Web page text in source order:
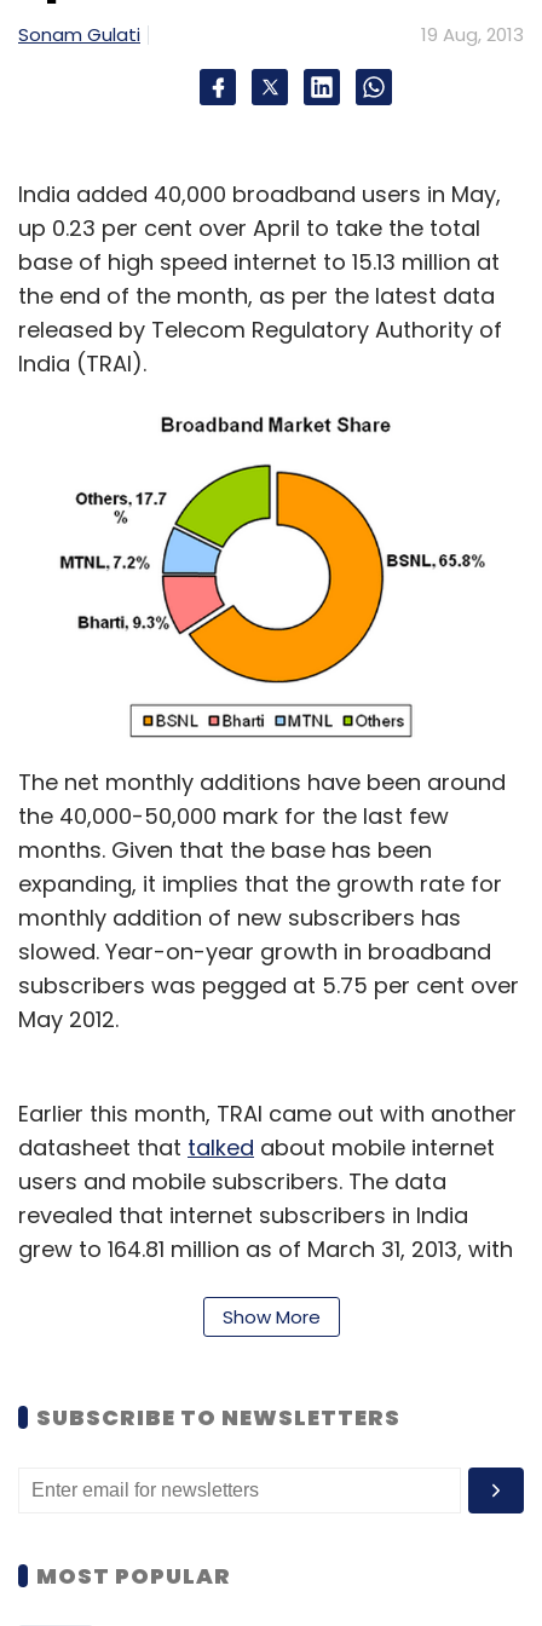
Airpix And Social Drones
Anhad Sewa Trust
Deliver With Me
Instamojo
Rebuild Uttarakhand
The 48 Hour Film Project
Weekend Ventures
Sonam Gulati 19 Aug, 2013
India added 40,000 broadband users in May,
up 0.23 per cent over April to take the total
base of high speed internet to 15.13 million at
the end of the month, as per the latest data
released by Telecom Regulatory Authority of
India (TRAI).
The net monthly additions have been around
the 40,000-50,000 mark for the last few
months. Given that the base has been
expanding, it implies that the growth rate for
monthly addition of new subscribers has
slowed. Year-on-year growth in broadband
subscribers was pegged at 5.75 per cent over
May 2012.
Earlier this month, TRAI came out with another
datasheet that talked about mobile internet
users and mobile subscribers. The data
revealed that internet subscribers in India
grew to 164.81 million as of March 31, 2013, with
country accessing the service via their mobile
Overall telephone subscribers in the country
2013, from 897.02 million at the end of April
Show More
SUBSCRIBE TO NEWSLETTERS
MOST POPULAR